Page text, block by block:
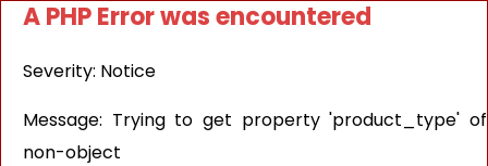
A PHP Error was encountered
Severity: Notice
Message: Trying to get property 'product_type' of
non-object